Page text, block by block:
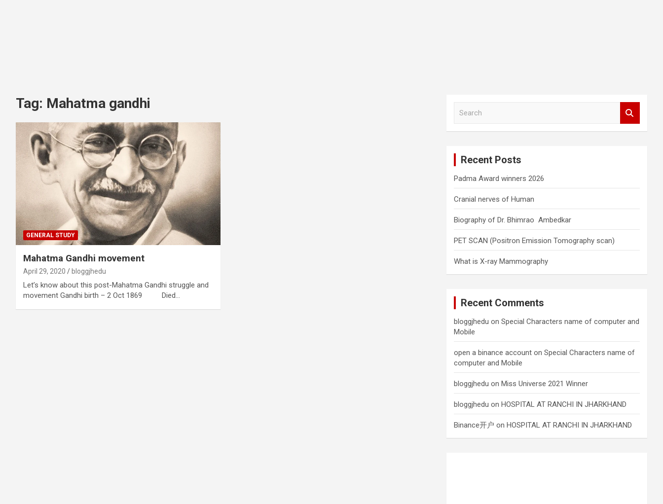
Tag: Mahatma gandhi
GENERAL STUDY
Mahatma Gandhi movement
April 29, 2020 bloggjhedu
Let’s know about this post-Mahatma Gandhi struggle and
movement Gandhi birth – 2 Oct 1869 Died…
Recent Posts
Padma Award winners 2026
Cranial nerves of Human
Biography of Dr. Bhimrao Ambedkar
PET SCAN (Positron Emission Tomography scan)
What is X-ray Mammography
Recent Comments
bloggjhedu onSpecial Characters name of computer and
Mobile
open a binance account onSpecial Characters name of
computer and Mobile
bloggjhedu onMiss Universe 2021 Winner
bloggjhedu onHOSPITAL AT RANCHI IN JHARKHAND
Binance开户 onHOSPITAL AT RANCHI IN JHARKHAND